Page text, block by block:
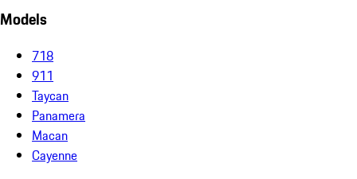
Models
718
911
Taycan
Panamera
Macan
Cayenne